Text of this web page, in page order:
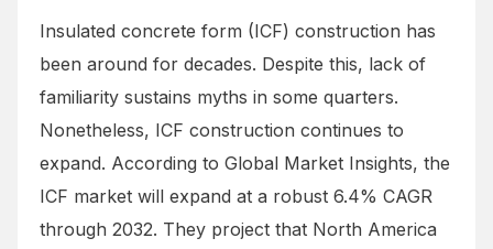
Insulated concrete form (ICF) construction has
been around for decades. Despite this, lack of
familiarity sustains myths in some quarters.
Nonetheless, ICF construction continues to
expand. According to Global Market Insights, the
ICF market will expand at a robust 6.4% CAGR
through 2032. They project that North America